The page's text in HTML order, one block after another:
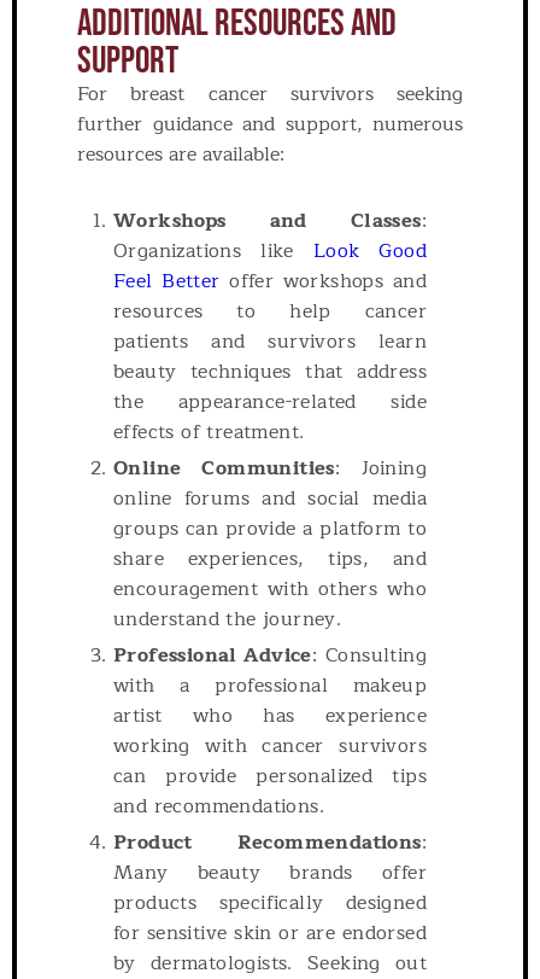
Additional Resources And
Support
For breast cancer survivors seeking
further guidance and support, numerous
resources are available:
Workshops and Classes:
Organizations like Look Good
Feel Better offer workshops and
resources to help cancer
patients and survivors learn
beauty techniques that address
the appearance-related side
effects of treatment.
Online Communities: Joining
online forums and social media
groups can provide a platform to
share experiences, tips, and
encouragement with others who
understand the journey.
Professional Advice: Consulting
with a professional makeup
artist who has experience
working with cancer survivors
can provide personalized tips
and recommendations.
Product Recommendations:
Many beauty brands offer
products specifically designed
for sensitive skin or are endorsed
by dermatologists. Seeking out